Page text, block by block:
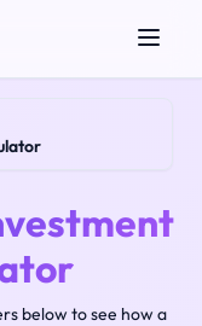
below to see how a